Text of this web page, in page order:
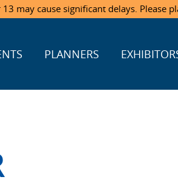
may cause significant delays. Please
PLANNERS